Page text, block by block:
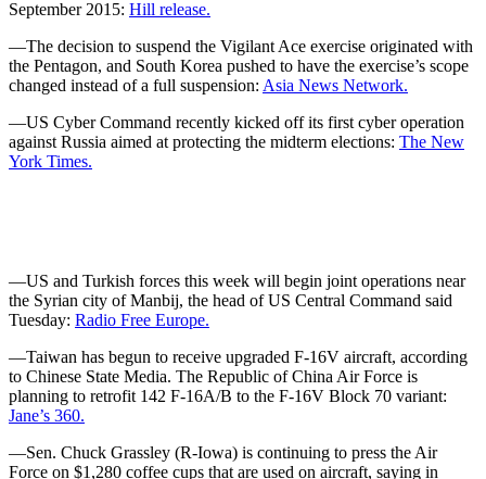
September 2015: Hill release.
—The decision to suspend the Vigilant Ace exercise originated with
the Pentagon, and South Korea pushed to have the exercise’s scope
changed instead of a full suspension: Asia News Network.
—US Cyber Command recently kicked off its first cyber operation
against Russia aimed at protecting the midterm elections: The New
York Times.
—US and Turkish forces this week will begin joint operations near
the Syrian city of Manbij, the head of US Central Command said
Tuesday: Radio Free Europe.
—Taiwan has begun to receive upgraded F-16V aircraft, according
to Chinese State Media. The Republic of China Air Force is
planning to retrofit 142 F-16A/B to the F-16V Block 70 variant:
Jane’s 360.
—Sen. Chuck Grassley (R-Iowa) is continuing to press the Air
Force on $1,280 coffee cups that are used on aircraft, saying in